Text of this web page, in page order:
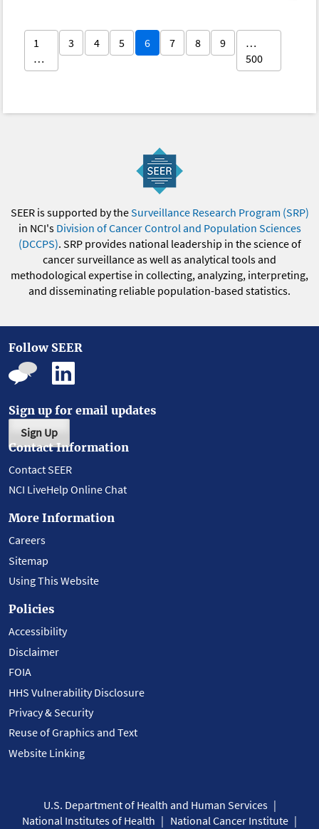
1
…
3 4 5 6 7 8 9
…
500
SEER is supported by theSurveillance Research Program (SRP)
in NCI's Division of Cancer Control and Population Sciences
(DCCPS). SRP provides national leadership in the science of
cancer surveillance as well as analytical tools and
methodological expertise in collecting, analyzing, interpreting,
and disseminating reliable population-based statistics.
Follow SEER
Sign up for email updates
Sign Up
Contact Information
Contact SEER
NCI LiveHelp Online Chat
More Information
Careers
Sitemap
Using This Website
Policies
Accessibility
Disclaimer
FOIA
HHS Vulnerability Disclosure
Privacy & Security
Reuse of Graphics and Text
Website Linking
U.S. Department of Health and Human Services
National Institutes of Health
National Cancer Institute